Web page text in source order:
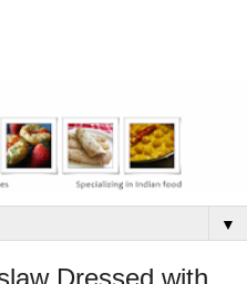
▼
Dressed with